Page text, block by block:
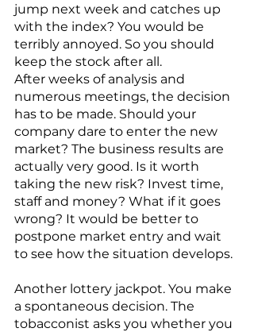
jump next week and catches up
with the index? You would be
terribly annoyed. So you should
keep the stock after all.
After weeks of analysis and
numerous meetings, the decision
has to be made. Should your
company dare to enter the new
market? The business results are
actually very good. Is it worth
taking the new risk? Invest time,
staff and money? What if it goes
wrong? It would be better to
postpone market entry and wait
to see how the situation develops.
Another lottery jackpot. You make
a spontaneous decision. The
tobacconist asks you whether you